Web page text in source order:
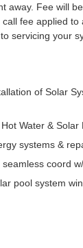
away. Fee will
fee applied
servicing your
of Solar
Water & Solar
systems &
coord
pool system